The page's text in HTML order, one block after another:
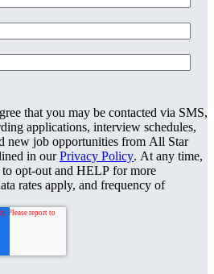
that you may be contacted via SMS,
applications, interview schedules,
new job opportunities from All Star
in ourPrivacy Policy. At any time,
opt-out and HELP for more
rates apply, and frequency of